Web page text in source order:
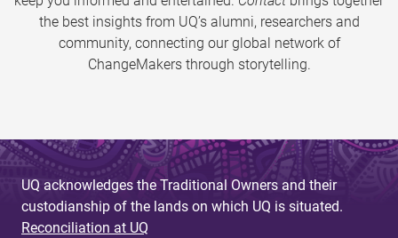
the best insights from UQ’s alumni, researchers and
community, connecting our global network of
ChangeMakers through storytelling.
UQ acknowledges the Traditional Owners and their
custodianship of the lands on which UQ is situated.
Reconciliation at UQ